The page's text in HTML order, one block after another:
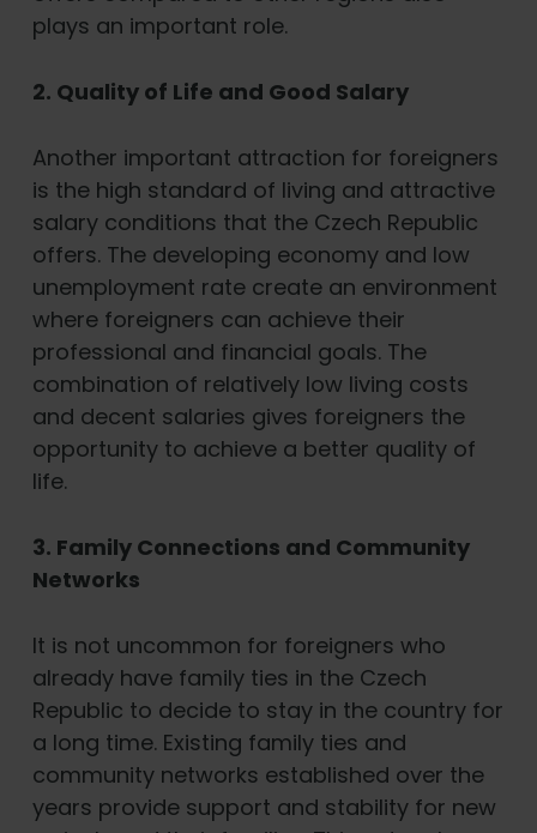
plays an important role.
2. Quality of Life and Good Salary
Another important attraction for foreigners
is the high standard of living and attractive
salary conditions that the Czech Republic
offers. The developing economy and low
unemployment rate create an environment
where foreigners can achieve their
professional and financial goals. The
combination of relatively low living costs
and decent salaries gives foreigners the
opportunity to achieve a better quality of
life.
3. Family Connections and Community
Networks
It is not uncommon for foreigners who
already have family ties in the Czech
Republic to decide to stay in the country for
a long time. Existing family ties and
community networks established over the
years provide support and stability for new